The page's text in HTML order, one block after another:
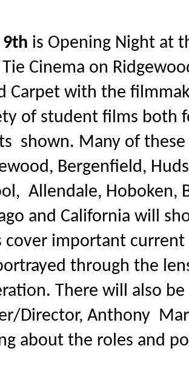
9th is Opening Night at
Tie Cinema on
Carpet with the
of student films both
shown. Many of these
Bergenfield,
Allendale, Hoboken,
and California will
cover important current
through the
There will also
Director, Anthony
about the roles and